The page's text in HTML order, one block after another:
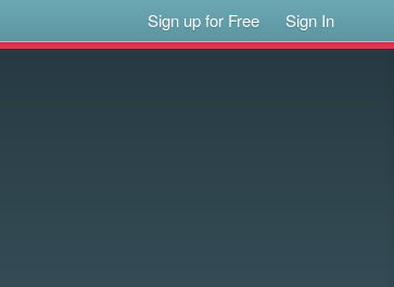
Sign up for Free Sign In